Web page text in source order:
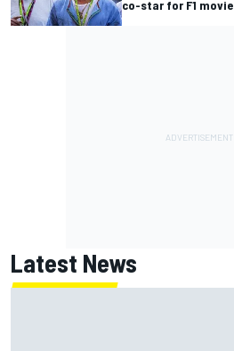
co-star for F1 movie
Latest News